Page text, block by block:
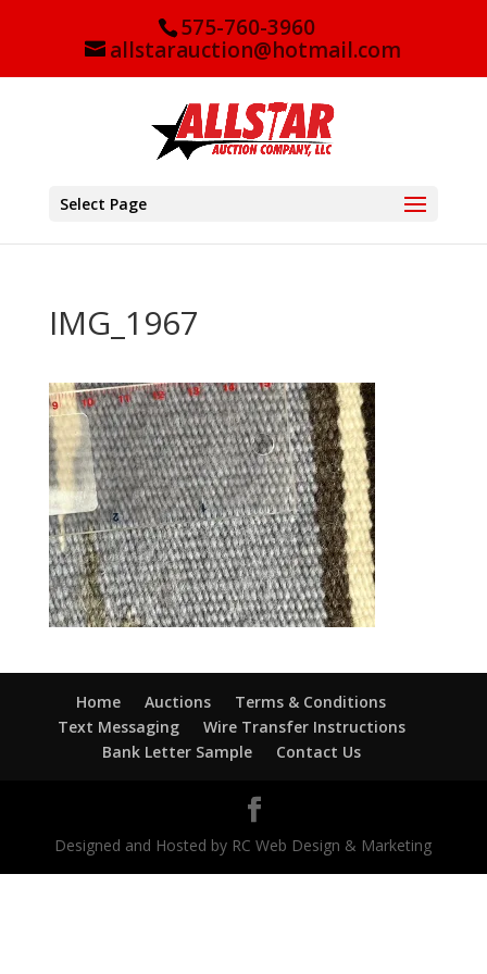
575-760-3960
allstarauction@hotmail.com
Select Page
IMG_1967
Home Auctions
Terms & Conditions
Text Messaging
Wire Transfer Instructions
Bank Letter Sample
Contact Us
Designed and Hosted by RC Web Design & Marketing